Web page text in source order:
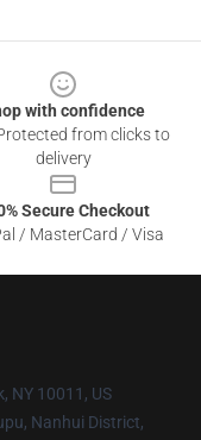
with confidence
from clicks to
delivery
Secure Checkout
/ MasterCard / Visa
NY 10011, US
Nanhui District,